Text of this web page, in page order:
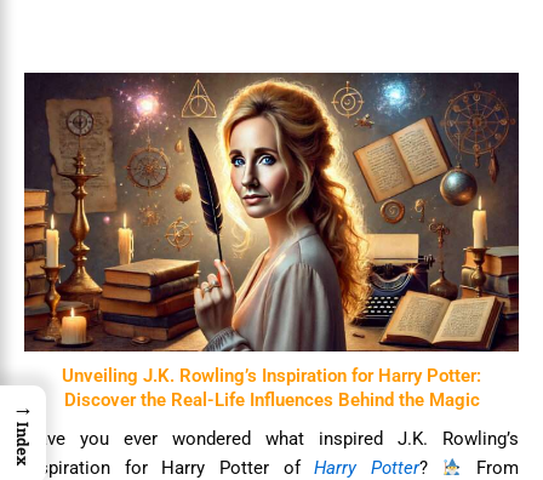
Unveiling J.K. Rowling’s Inspiration for Harry Potter:
Discover the Real-Life Influences Behind the Magic
Have you ever wondered what inspired J.K. Rowling’s
inspiration for Harry Potter ofHarry Potter?
From
→
Index